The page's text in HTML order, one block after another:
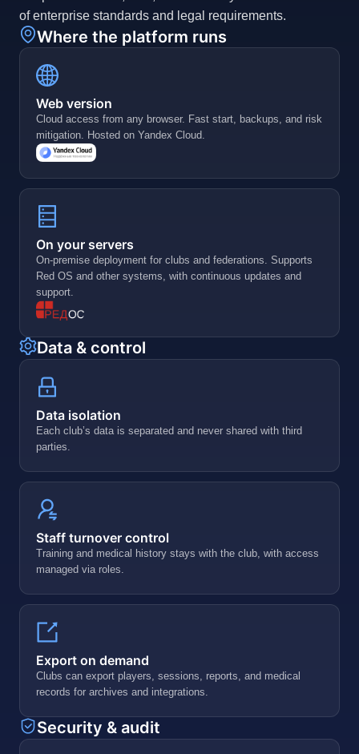
of enterprise standards and legal requirements.
Where the platform runs
Web version
Cloud access from any browser. Fast start, backups, and risk
mitigation. Hosted on Yandex Cloud.
On your servers
On-premise deployment for clubs and federations. Supports
Red OS and other systems, with continuous updates and
support.
Data & control
Data isolation
Each club’s data is separated and never shared with third
parties.
Staff turnover control
Training and medical history stays with the club, with access
managed via roles.
Export on demand
Clubs can export players, sessions, reports, and medical
records for archives and integrations.
Security & audit